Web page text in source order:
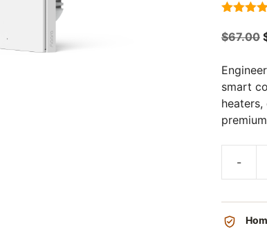
5
$67.00
smart
-
Smart
20A